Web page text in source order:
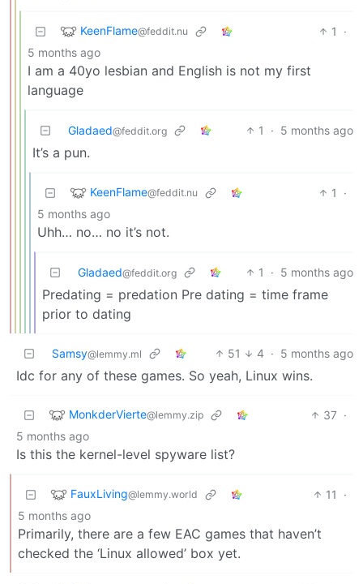
KeenFlame@feddit.nu 1
·
5 months ago
I am a 40yo lesbian and English is not my first
language
Gladaed@feddit.org 1 · 5 months ago
It’s a pun.
KeenFlame@feddit.nu 1
·
5 months ago
Uhh… no… no it’s not.
Gladaed@feddit.org 1 · 5 months ago
Predating = predation Pre dating = time frame
prior to dating
Samsy@lemmy.ml 51 4 · 5 months ago
Idc for any of these games. So yeah, Linux wins.
MonkderVierte@lemmy.zip 37 ·
5 months ago
Is this the kernel-level spyware list?
FauxLiving@lemmy.world 11
·
5 months ago
Primarily, there are a few EAC games that haven’t
checked the ‘Linux allowed’ box yet.